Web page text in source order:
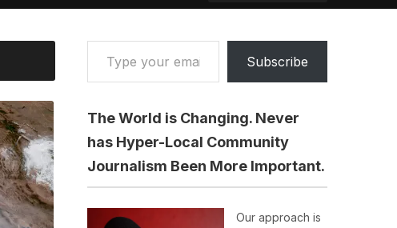
Type your email…
Subscribe
The World is Changing. Never
has Hyper-Local Community
Journalism Been More Important.
Our approach is